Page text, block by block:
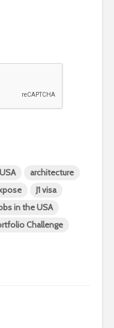
architecture
J1 visa
in the USA
Challenge